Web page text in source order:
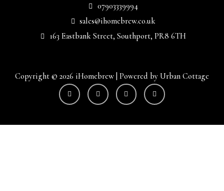
07903339994
sales@ihomebrew.co.uk
163 Eastbank Street, Southport, PR8 6TH
Copyright © 2026 iHomebrew | Powered by Urban Cottage